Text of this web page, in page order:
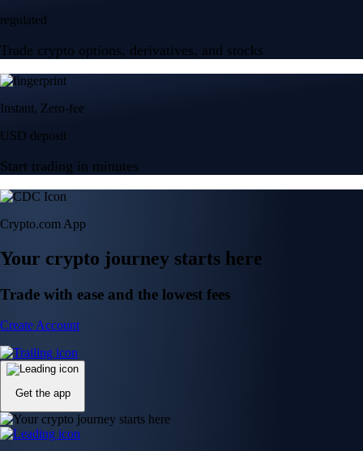
regulated
Trade crypto options, derivatives, and stocks
Instant, Zero-fee
USD deposit
Start trading in minutes
Crypto.com App
Your crypto journey starts here
Trade with ease and the lowest fees
Create Account
Get the app